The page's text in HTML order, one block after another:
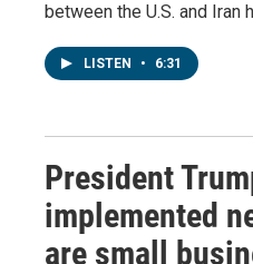
between the U.S. and
LISTEN • 6:31
President
implemented
are small